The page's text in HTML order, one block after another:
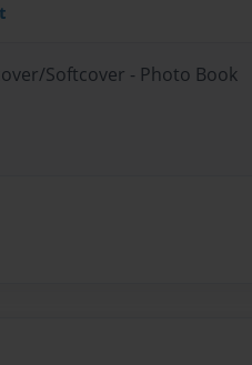
Softcover - Photo Book